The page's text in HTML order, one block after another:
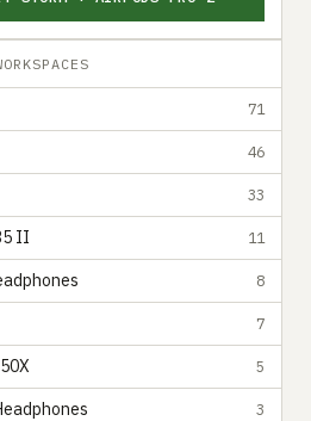
71
46
33
II 11
8
7
5
3